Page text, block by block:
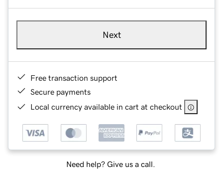
Next
Free transaction support
Secure payments
Local currency available in cart at checkout
Need help? Give us a call.